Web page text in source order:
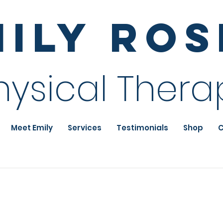
Meet Emily Services Testimonials Shop